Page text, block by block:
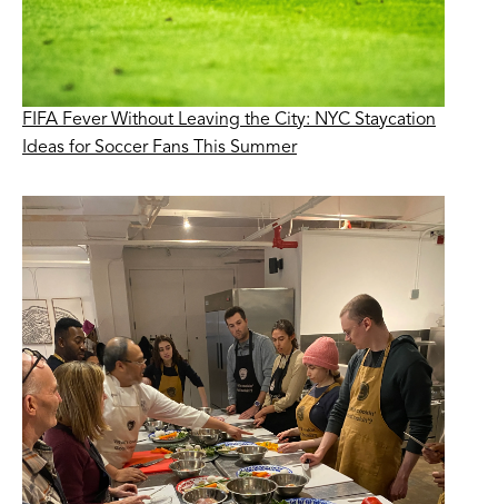
FIFA Fever Without Leaving the City: NYC Staycation
Ideas for Soccer Fans This Summer